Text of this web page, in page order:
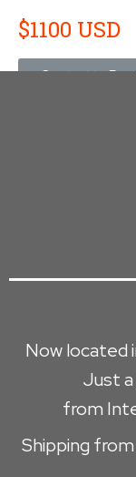
$1100 USD
Contact to
Now located
Just
from
Shipping